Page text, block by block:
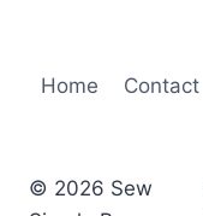
Home Contact
© 2026 Sew